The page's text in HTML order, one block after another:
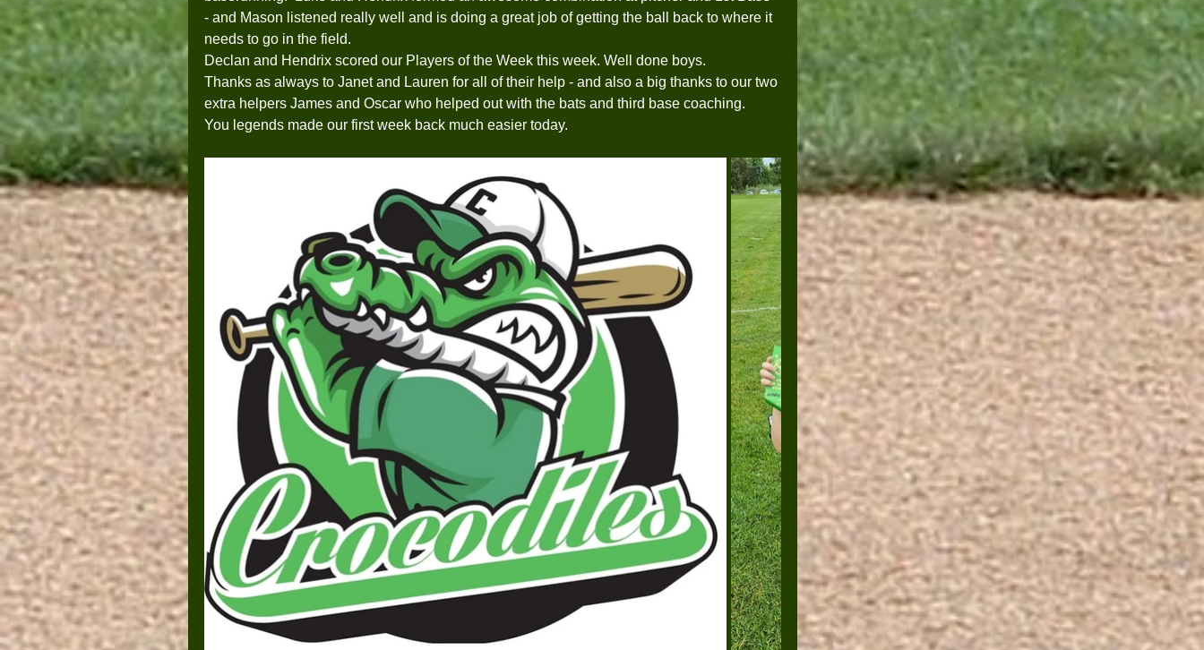
- and Mason listened really well and is doing a great job of getting the ball back to where it
needs to go in the field.
Declan and Hendrix scored our Players of the Week this week. Well done boys.
Thanks as always to Janet and Lauren for all of their help - and also a big thanks to our two
extra helpers James and Oscar who helped out with the bats and third base coaching.
You legends made our first week back much easier today.